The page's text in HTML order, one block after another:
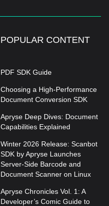
POPULAR CONTENT
PDF SDK Guide
Choosing a High-Performance
Document Conversion SDK
Apryse Deep Dives: Document
Capabilities Explained
Winter 2026 Release: Scanbot
SDK by Apryse Launches
Server-Side Barcode and
Document Scanner on Linux
Apryse Chronicles Vol. 1: A
Developer’s Comic Guide to